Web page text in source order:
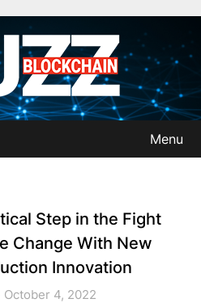
Menu
Step in the Fight
Change With New
Innovation
October 4, 2022